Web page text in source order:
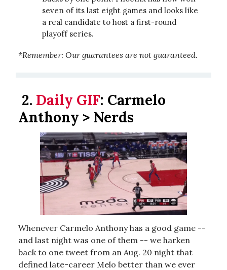
seven of its last eight games and looks like
a real candidate to host a first-round
playoff series.
*Remember: Our guarantees are not guaranteed.
2. Daily GIF: Carmelo
Anthony > Nerds
Whenever Carmelo Anthony has a good game --
and last night was one of them -- we harken
back to one tweet from an Aug. 20 night that
defined late-career Melo better than we ever